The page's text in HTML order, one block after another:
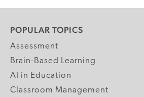
POPULAR TOPICS
Assessment
Brain-Based Learning
AI in Education
Classroom Management